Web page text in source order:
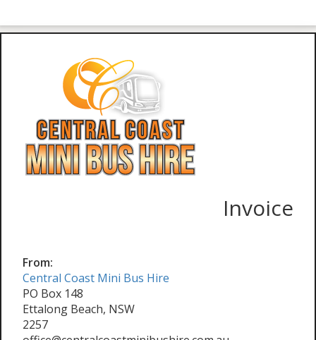
Invoice
From:
Central Coast Mini Bus Hire
PO Box 148
Ettalong Beach, NSW
2257